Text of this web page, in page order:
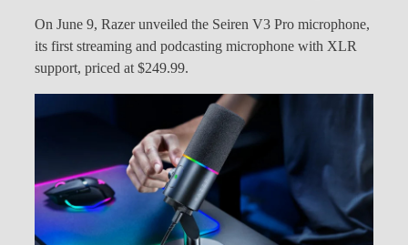
On June 9, Razer unveiled the Seiren V3 Pro microphone,
its first streaming and podcasting microphone with XLR
support, priced at $249.99.